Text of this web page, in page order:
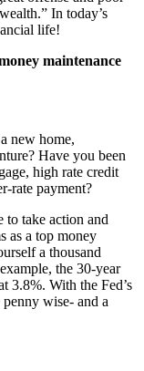
In today’s
life!
maintenance
new home,
Have you been
high rate credit
rate payment?
to take action and
as a top money
a thousand
the 30-year
3.8%. With the Fed’s
wise- and a